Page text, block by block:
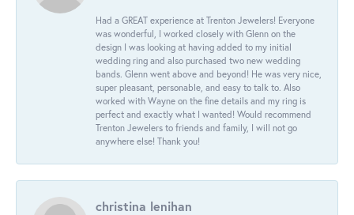
Had a GREAT experience at Trenton Jewelers! Everyone
was wonderful, I worked closely with Glenn on the
design I was looking at having added to my initial
wedding ring and also purchased two new wedding
bands. Glenn went above and beyond! He was very nice,
super pleasant, personable, and easy to talk to. Also
worked with Wayne on the fine details and my ring is
perfect and exactly what I wanted! Would recommend
Trenton Jewelers to friends and family, I will not go
anywhere else! Thank you!
christina lenihan